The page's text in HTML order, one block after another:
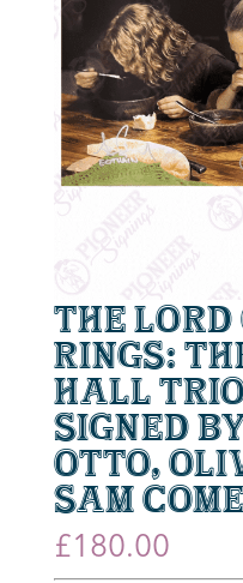
The
Rings:
Hall Trio
signed
Otto,
Sam
£180.00